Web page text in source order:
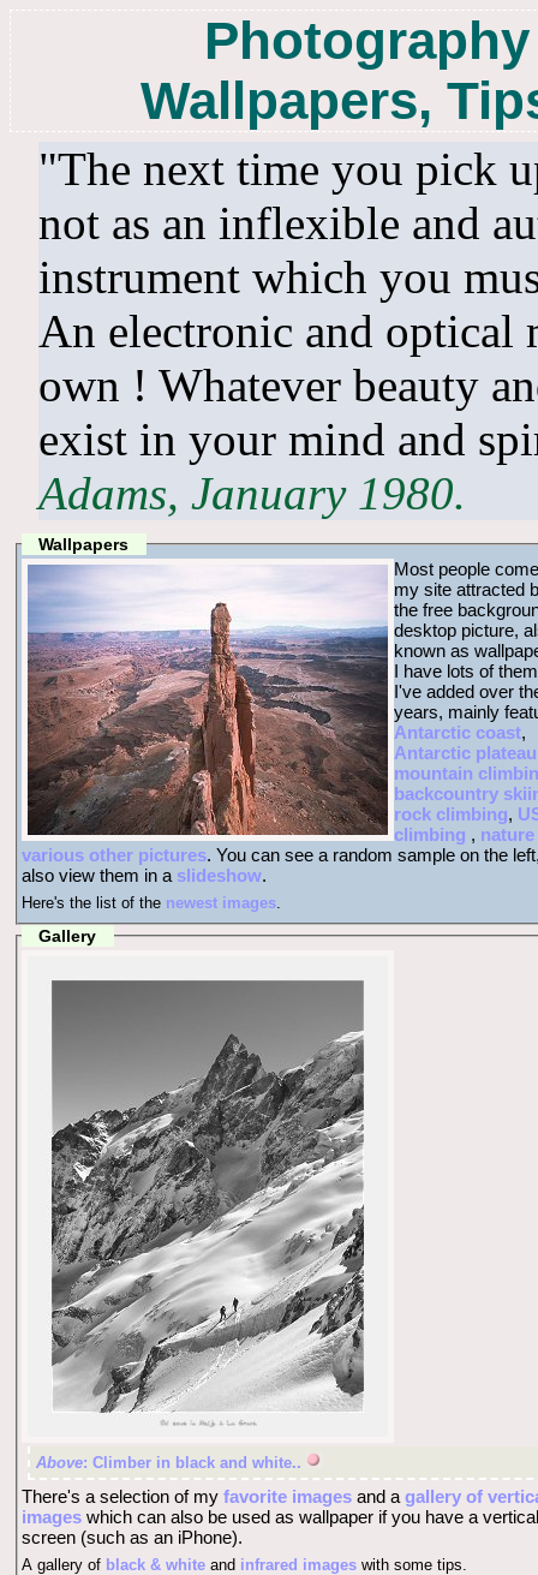
Wallpapers,
"The next time you pick
not as an inflexible and
instrument which you
An electronic and optical
own ! Whatever beauty
exist in your mind and
Adams, January 1980.
Wallpapers
Most people
my site attracted
the free
desktop picture,
known as
I have lots of
I've added over
years, mainly
Antarctic coast,
Antarctic plateau
mountain
backcountry
rock climbing,
climbing , nature
various other pictures. You can see a random sample on the
also view them in a slideshow.
Here's the list of the newest images
Gallery
Above: Climber in black and white..
There's a selection of my favorite images and a gallery of
images which can also be used as wallpaper if you have a vertical
screen (such as an iPhone).
A gallery of black & white and infrared images with some tips.